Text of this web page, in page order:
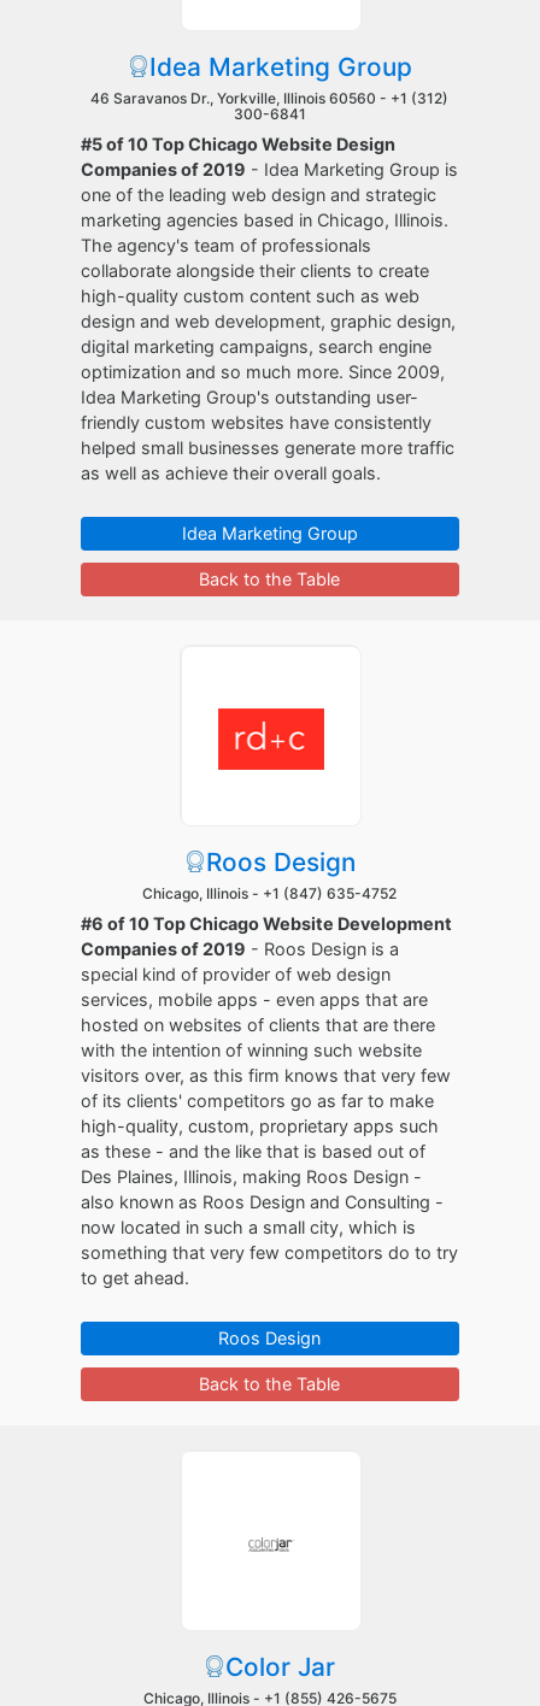
Idea Marketing Group
46 Saravanos Dr., Yorkville, Illinois 60560 - +1 (312)
300-6841
#5 of 10 Top Chicago Website Design
Companies of 2019 - Idea Marketing Group is
one of the leading web design and strategic
marketing agencies based in Chicago, Illinois.
The agency's team of professionals
collaborate alongside their clients to create
high-quality custom content such as web
design and web development, graphic design,
digital marketing campaigns, search engine
optimization and so much more. Since 2009,
Idea Marketing Group's outstanding user-
friendly custom websites have consistently
helped small businesses generate more traffic
as well as achieve their overall goals.
Idea Marketing Group
Back to the Table
Roos Design
Chicago, Illinois - +1 (847) 635-4752
#6 of 10 Top Chicago Website Development
Companies of 2019 - Roos Design is a
special kind of provider of web design
services, mobile apps - even apps that are
hosted on websites of clients that are there
with the intention of winning such website
visitors over, as this firm knows that very few
of its clients' competitors go as far to make
high-quality, custom, proprietary apps such
as these - and the like that is based out of
Des Plaines, Illinois, making Roos Design -
also known as Roos Design and Consulting -
now located in such a small city, which is
something that very few competitors do to try
to get ahead.
Roos Design
Back to the Table
Color Jar
Chicago, Illinois - +1 (855) 426-5675